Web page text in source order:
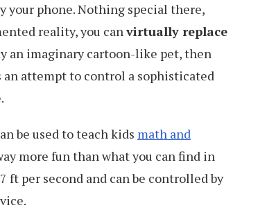
your phone. Nothing special there,
reality, you canvirtually replace
an imaginary cartoon-like pet, then
attempt to control a sophisticated
be used to teach kids math and
more fun than what you can find in
ft per second and can be controlled by